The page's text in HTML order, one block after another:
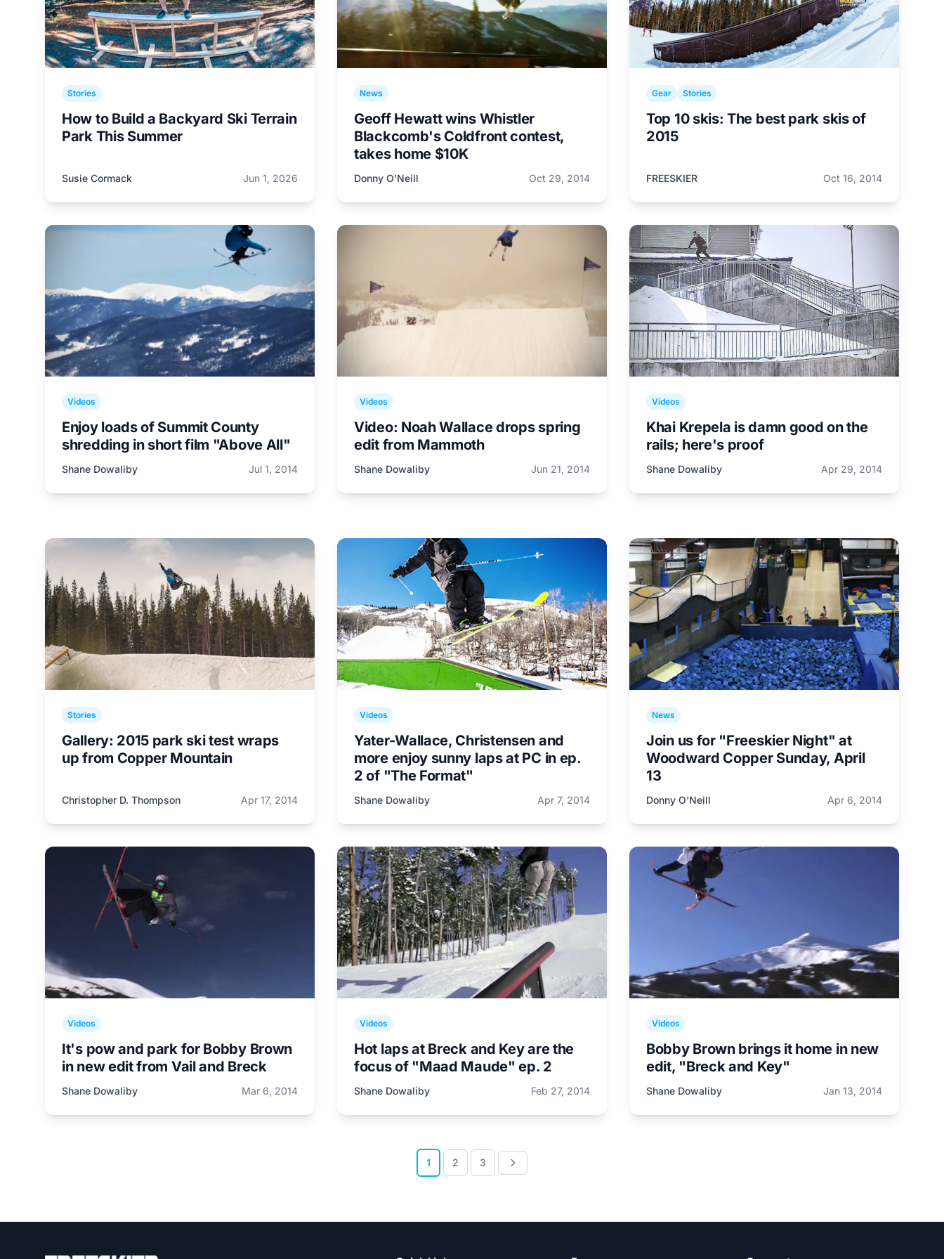
Stories
How to Build a Backyard Ski Terrain
Park This Summer
Susie Cormack Jun 1, 2026
News
Geoff Hewatt wins Whistler
Blackcomb's Coldfront contest,
takes home $10K
Donny O'Neill Oct 29, 2014
Gear Stories
Top 10 skis: The best park skis of
2015
FREESKIER Oct 16, 2014
Videos
Enjoy loads of Summit County
shredding in short film "Above All"
Shane Dowaliby Jul 1, 2014
Videos
Video: Noah Wallace drops spring
edit from Mammoth
Shane Dowaliby Jun 21, 2014
Videos
Khai Krepela is damn good on the
rails; here's proof
Shane Dowaliby Apr 29, 2014
Stories
Gallery: 2015 park ski test wraps
up from Copper Mountain
Christopher D. Thompson Apr 17, 2014
Videos
Yater-Wallace, Christensen and
more enjoy sunny laps at PC in ep.
2 of "The Format"
Shane Dowaliby Apr 7, 2014
News
Join us for "Freeskier Night" at
Woodward Copper Sunday, April
13
Donny O'Neill Apr 6, 2014
Videos
It's pow and park for Bobby Brown
in new edit from Vail and Breck
Shane Dowaliby Mar 6, 2014
Videos
Hot laps at Breck and Key are the
focus of "Maad Maude" ep. 2
Shane Dowaliby Feb 27, 2014
Videos
Bobby Brown brings it home in new
edit, "Breck and Key"
Shane Dowaliby Jan 13, 2014
1 2 3